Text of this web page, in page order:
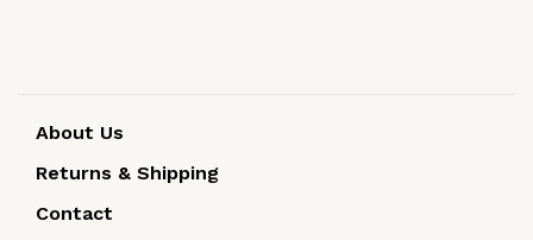
About Us
Returns & Shipping
Contact